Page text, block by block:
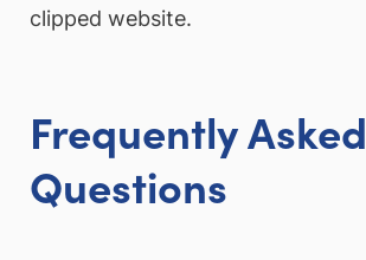
clipped website.
Frequently Asked
Questions